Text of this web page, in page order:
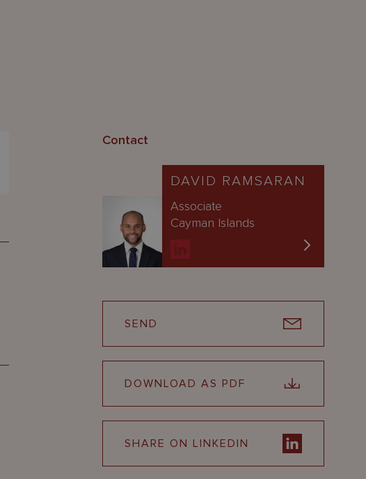
Contact
DAVID RAMSARAN
Associate
Cayman Islands
SEND
DOWNLOAD AS PDF
SHARE ON LINKEDIN